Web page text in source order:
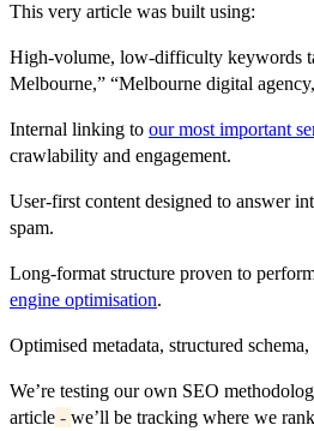
This very article was built using:
High-volume, low-difficulty keywords
Melbourne,” “Melbourne digital
Internal linking to our most important
crawlability and engagement.
User-first content designed to answer
spam.
Long-format structure proven to
engine optimisation.
Optimised metadata, structured
We’re testing our own SEO
article - we’ll be tracking where we